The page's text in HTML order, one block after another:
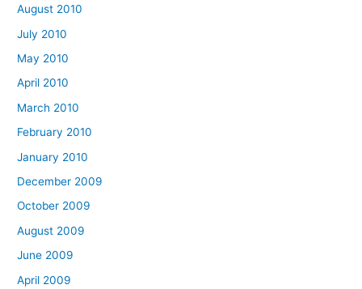
August 2010
July 2010
May 2010
April 2010
March 2010
February 2010
January 2010
December 2009
October 2009
August 2009
June 2009
April 2009